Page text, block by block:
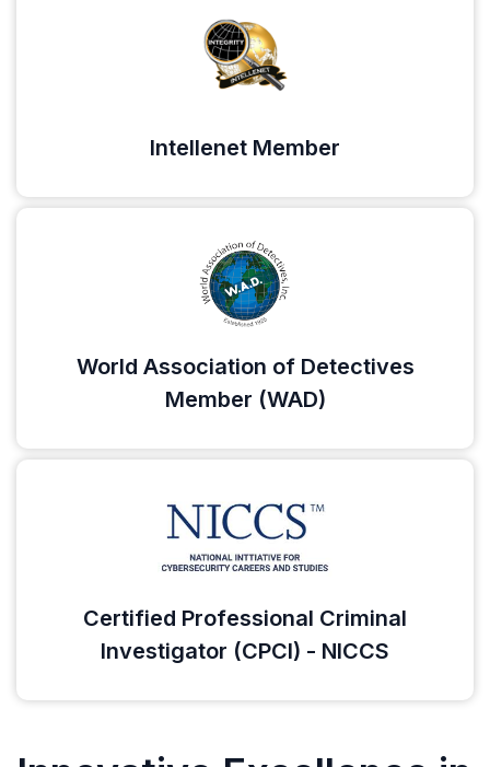
Intellenet Member
World Association of Detectives
Member (WAD)
Certified Professional Criminal
Investigator (CPCI) - NICCS